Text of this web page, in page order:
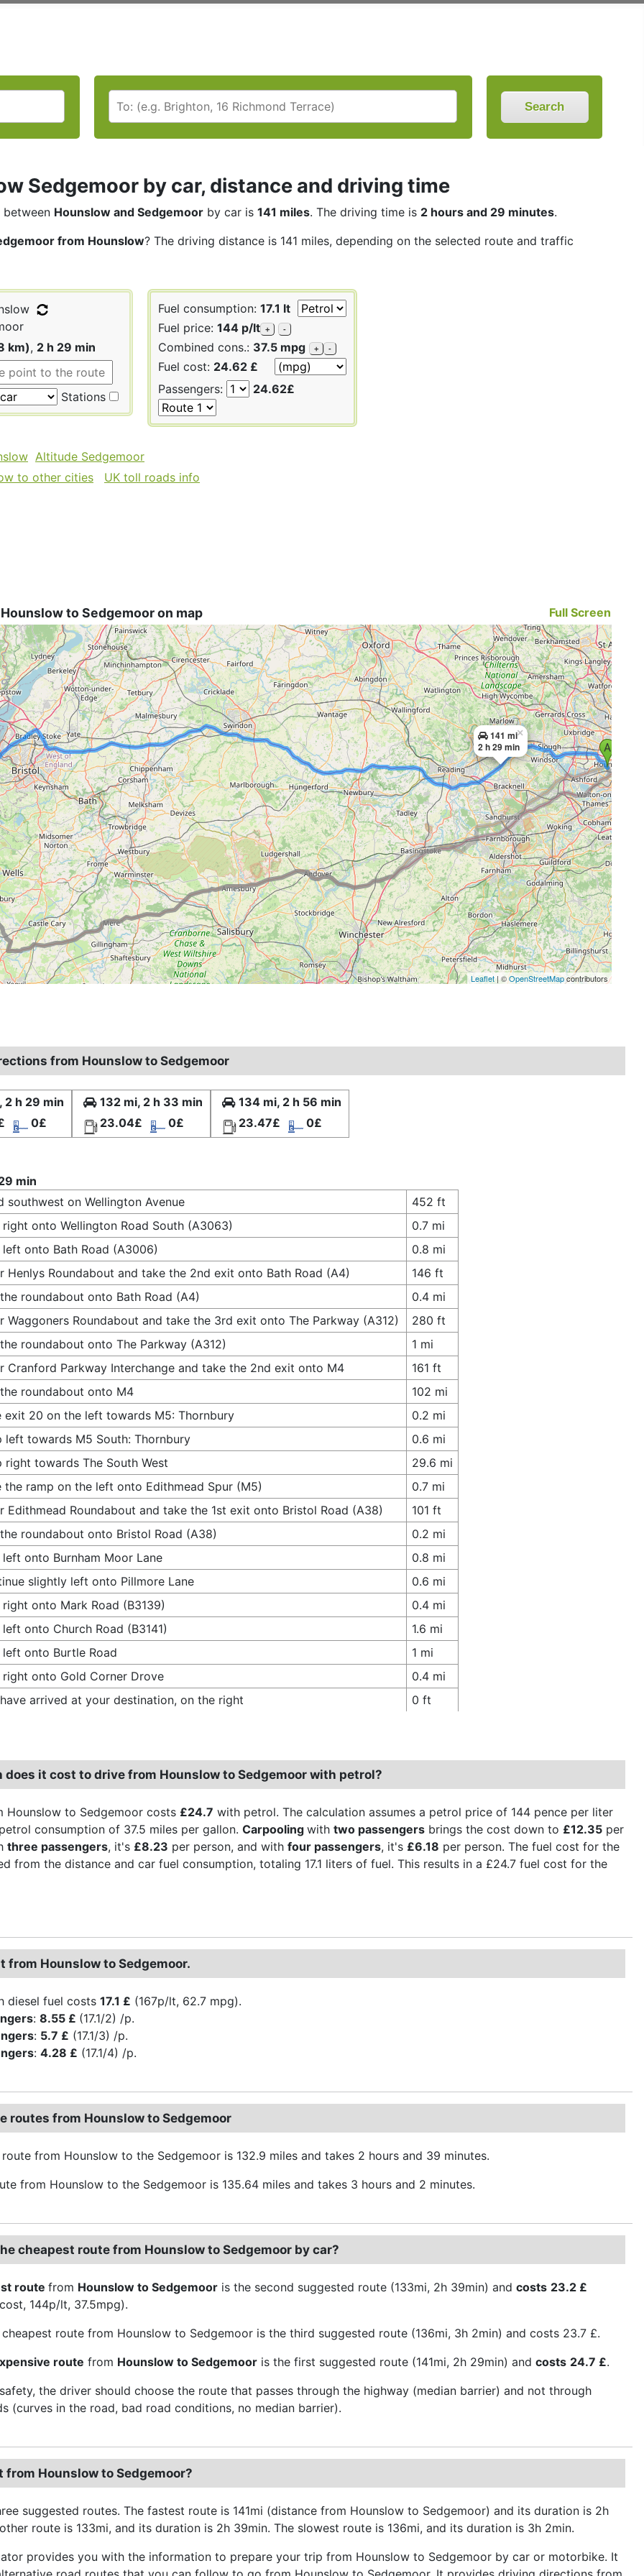
Search
Sedgemoor by car, distance and driving time
between Hounslow and Sedgemoor by car is 141 miles. The driving time is 2 hours and 29 minutes.
from Hounslow? The driving distance is 141 miles, depending on the selected route and traffic
km), 2 h 29 min
Stations
Fuel consumption: 17.1 lt
Fuel price: 144 p/lt + -
Combined cons.: 37.5 mpg + -
Fuel cost: 24.62 £
Passengers:
24.62£
Altitude Sedgemoor
to other cities
UK toll roads info
to Sedgemoor on map Full Screen
141 mi
2 h 29 min
×
Leaflet| ©OpenStreetMapcontributors
from Hounslow to Sedgemoor
2 h 29 min
0£
132 mi, 2 h 33 min
23.04£
0£
134 mi, 2 h 56 min
23.47£
0£
min
southwest on Wellington Avenue
452 ft
right onto Wellington Road South (A3063)
0.7 mi
left onto Bath Road (A3006)
0.8 mi
Henlys Roundabout and take the 2nd exit onto Bath Road (A4)
146 ft
roundabout onto Bath Road (A4)
0.4 mi
Waggoners Roundabout and take the 3rd exit onto The Parkway (A312)
280 ft
roundabout onto The Parkway (A312)
1 mi
Cranford Parkway Interchange and take the 2nd exit onto M4
161 ft
roundabout onto M4
102 mi
exit 20 on the left towards M5: Thornbury
0.2 mi
left towards M5 South: Thornbury
0.6 mi
right towards The South West
29.6 mi
the ramp on the left onto Edithmead Spur (M5)
0.7 mi
Edithmead Roundabout and take the 1st exit onto Bristol Road (A38)
101 ft
roundabout onto Bristol Road (A38)
0.2 mi
left onto Burnham Moor Lane
0.8 mi
slightly left onto Pillmore Lane
0.6 mi
right onto Mark Road (B3139)
0.4 mi
left onto Church Road (B3141)
1.6 mi
left onto Burtle Road
1 mi
right onto Gold Corner Drove
0.4 mi
arrived at your destination, on the right
0 ft
does it cost to drive from Hounslow to Sedgemoor with petrol?
Hounslow to Sedgemoor costs £24.7 with petrol. The calculation assumes a petrol price of 144 pence per liter
consumption of 37.5 miles per gallon. Carpooling with two passengers brings the cost down to £12.35 per
three passengers, it's £8.23 per person, and with four passengers, it's £6.18 per person. The fuel cost for the
from the distance and car fuel consumption, totaling 17.1 liters of fuel. This results in a £24.7 fuel cost for the
from Hounslow to Sedgemoor.
diesel fuel costs 17.1 £ (167p/lt, 62.7 mpg).
: 8.55 £ (17.1/2) /p.
: 5.7 £ (17.1/3) /p.
: 4.28 £ (17.1/4) /p.
routes from Hounslow to Sedgemoor
from Hounslow to the Sedgemoor is 132.9 miles and takes 2 hours and 39 minutes.
from Hounslow to the Sedgemoor is 135.64 miles and takes 3 hours and 2 minutes.
cheapest route from Hounslow to Sedgemoor by car?
route from Hounslow to Sedgemoor is the second suggested route (133mi, 2h 39min) and costs 23.2 £
144p/lt, 37.5mpg).
route from Hounslow to Sedgemoor is the third suggested route (136mi, 3h 2min) and costs 23.7 £.
route from Hounslow to Sedgemoor is the first suggested route (141mi, 2h 29min) and costs 24.7 £.
the driver should choose the route that passes through the highway (median barrier) and not through
(curves in the road, bad road conditions, no median barrier).
from Hounslow to Sedgemoor?
suggested routes. The fastest route is 141mi (distance from Hounslow to Sedgemoor) and its duration is 2h
route is 133mi, and its duration is 2h 39min. The slowest route is 136mi, and its duration is 3h 2min.
provides you with the information to prepare your trip from Hounslow to Sedgemoor by car or motorbike. It